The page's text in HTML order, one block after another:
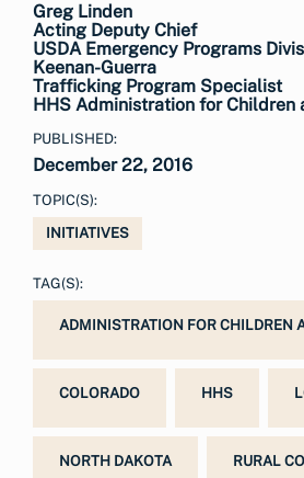
Greg Linden
Acting Deputy Chief
USDA Emergency Programs
Keenan-Guerra
Trafficking Program Specialist
HHS Administration for Children
PUBLISHED:
December 22, 2016
TOPIC(S):
INITIATIVES
TAG(S):
ADMINISTRATION FOR CHILDREN
COLORADO HHS
NORTH DAKOTA RURAL